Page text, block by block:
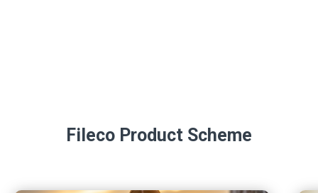
Fileco Product Scheme